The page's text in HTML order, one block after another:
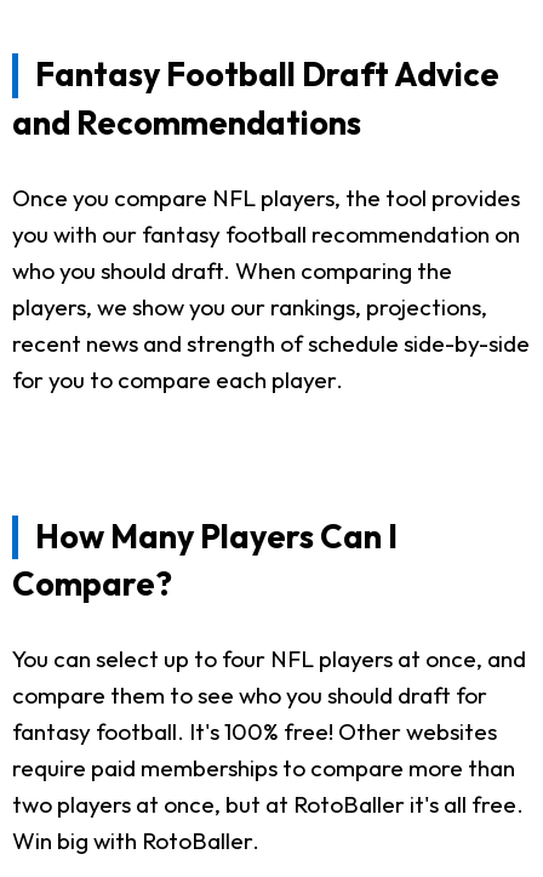
Fantasy Football Draft Advice
and Recommendations
Once you compare NFL players, the tool provides
you with our fantasy football recommendation on
who you should draft. When comparing the
players, we show you our rankings, projections,
recent news and strength of schedule side-by-side
for you to compare each player.
How Many Players Can I
Compare?
You can select up to four NFL players at once, and
compare them to see who you should draft for
fantasy football. It's 100% free! Other websites
require paid memberships to compare more than
two players at once, but at RotoBaller it's all free.
Win big with RotoBaller.